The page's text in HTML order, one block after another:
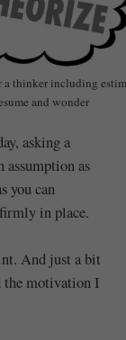
a thinker including
and wonder
asking a
assumption as
you can
in place.
And just a bit
the motivation I